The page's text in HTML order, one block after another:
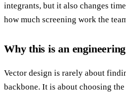
integrants, but it also changes
how much screening work the
Why this is an
Vector design is rarely about
backbone. It is about choosing